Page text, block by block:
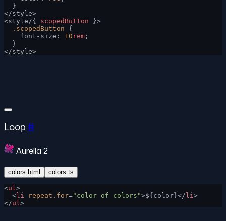
  }
</style>
<style/{ scopedButton }>
  .scopedButton
{
    font-size:
10 rem ;
  }
</style>
Loop #
Aurelia 2
colors.html colors.ts
<ul>
  <
li repeat.for="color of colors">${color}</ li>
</ul>